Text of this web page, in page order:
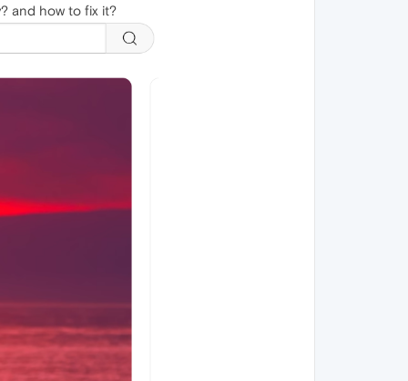
and how to fix it?